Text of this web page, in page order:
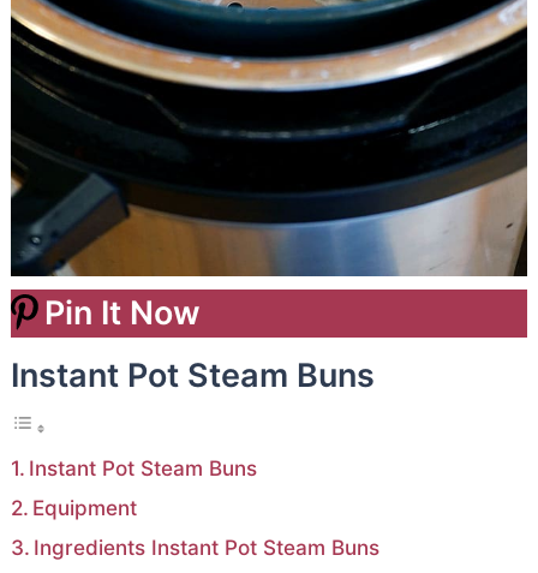
Pin It Now
Instant Pot Steam Buns
Instant Pot Steam Buns
Equipment
Ingredients Instant Pot Steam Buns